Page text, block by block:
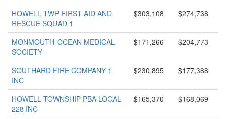
HOWELL TWP FIRST AID AND
RESCUE SQUAD 1
$303,108 $274,738
MONMOUTH-OCEAN MEDICAL
SOCIETY
$171,266 $204,773
SOUTHARD FIRE COMPANY 1
INC
$230,895 $177,388
HOWELL TOWNSHIP PBA LOCAL
228 INC
$165,370 $168,069